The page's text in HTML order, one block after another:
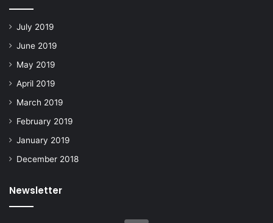
July 2019
June 2019
May 2019
April 2019
March 2019
February 2019
January 2019
December 2018
Newsletter